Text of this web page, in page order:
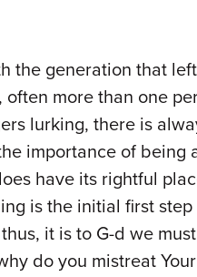
the generation that
more than one
lurking, there is
importance of
have its rightful
is the initial first
it is to G-d we
do you mistreat